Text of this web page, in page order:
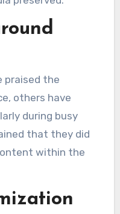
praised the
others have
during busy
that they did
within the